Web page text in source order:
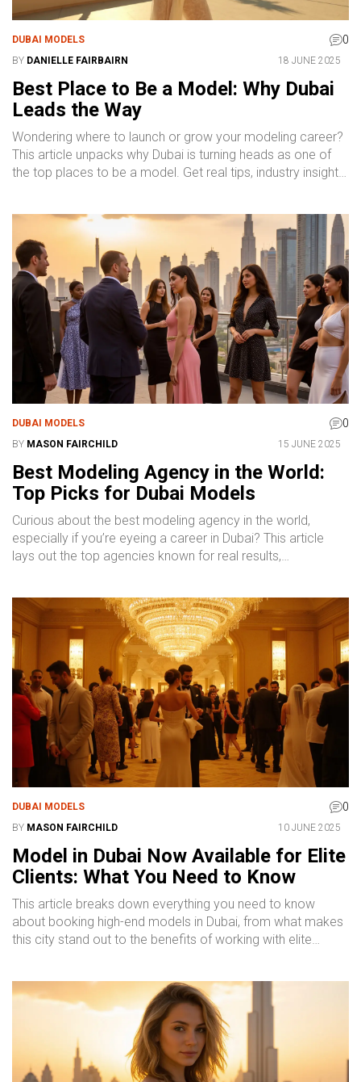
DUBAI MODELS 0
BY DANIELLE FAIRBAIRN 18 JUNE 2025
Best Place to Be a Model: Why Dubai
Leads the Way
Wondering where to launch or grow your modeling career?
This article unpacks why Dubai is turning heads as one of
the top places to be a model. Get real tips, industry insights,
here. Whether you're a newcomer or a pro, you'll see why
Dubai should be on your radar.
DUBAI MODELS 0
BY MASON FAIRCHILD 15 JUNE 2025
Best Modeling Agency in the World:
Top Picks for Dubai Models
Curious about the best modeling agency in the world,
especially if you’re eyeing a career in Dubai? This article
lays out the top agencies known for real results,
to global hubs, and what to consider before signing. Plus,
get essential industry tips and a quick guide to finding the
right fit for your modeling goals. If you want to break into
modeling or up your game, this guide’s for you.
DUBAI MODELS 0
BY MASON FAIRCHILD 10 JUNE 2025
Model in Dubai Now Available for Elite
Clients: What You Need to Know
This article breaks down everything you need to know
about booking high-end models in Dubai, from what makes
this city stand out to the benefits of working with elite
booking, and clarity on how pricing really works. Wondering
about safety and discretion? We’ve got straightforward
answers there, too. Whether you’re planning an exclusive
event or need someone to elevate your brand, this guide
will help you make smart choices. Use this as your starting